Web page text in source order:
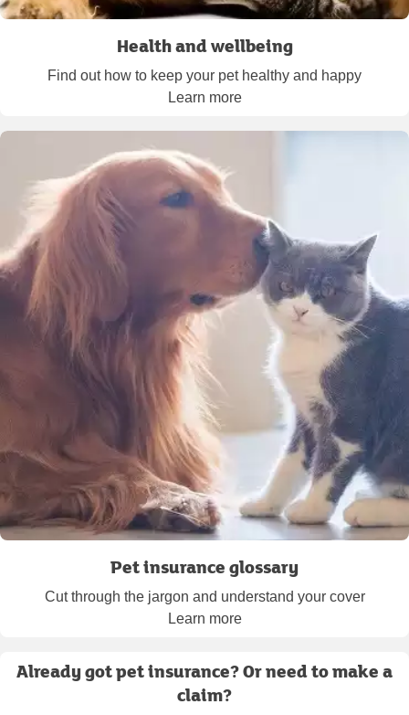
Health and wellbeing
Find out how to keep your pet healthy and happy
Learn more
Pet insurance glossary
Cut through the jargon and understand your cover
Learn more
Already got pet insurance? Or need to make a
claim?